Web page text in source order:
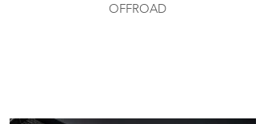
OFFROAD